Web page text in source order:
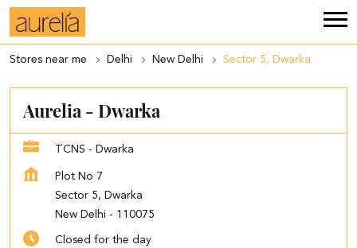
Stores near me Delhi New Delhi Sector 5, Dwarka
Aurelia - Dwarka
TCNS - Dwarka
Plot No 7
Sector 5, Dwarka
New Delhi - 110075
Closed for the day